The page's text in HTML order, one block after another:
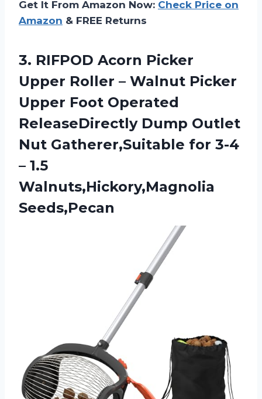
Get It From Amazon Now: Check Price on
Amazon & FREE Returns
3. RIFPOD Acorn Picker
Upper Roller – Walnut Picker
Upper Foot Operated
ReleaseDirectly Dump Outlet
Nut Gatherer,Suitable for 3-4
– 1.5
Walnuts,Hickory,Magnolia
Seeds,Pecan